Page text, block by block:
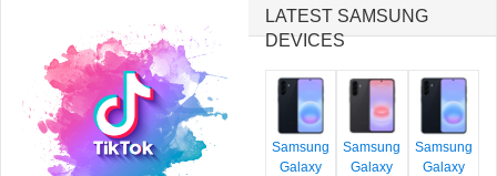
LATEST SAMSUNG
DEVICES
Samsung
Galaxy
Samsung
Galaxy
Samsung
Galaxy